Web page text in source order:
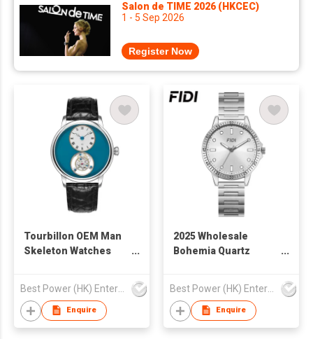
Salon de TIME 2026 (HKCEC)
1 - 5 Sep 2026
Register Now
Tourbillon OEM Man
Skeleton Watches
Leather Strap
Waterproof
Tourbillon
Best Power (HK) Enterprises Ltd
Enquire
2025 Wholesale
Bohemia Quartz
StrapWatch for
WomenM Waterproof
Business Casual
Best Power (HK) Enterprises Ltd
Enquire